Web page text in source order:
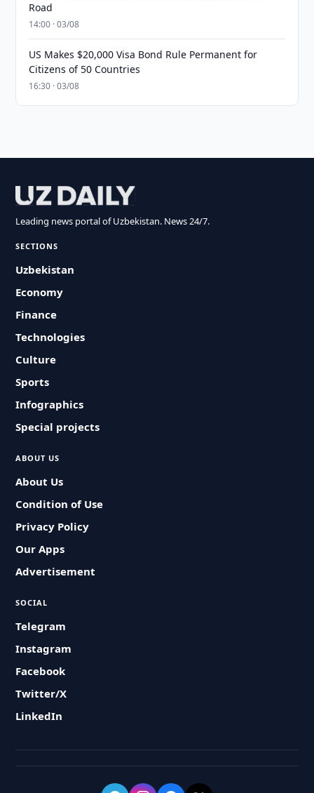
Road
14:00 · 03/08
US Makes $20,000 Visa Bond Rule Permanent for
Citizens of 50 Countries
16:30 · 03/08
Leading news portal of Uzbekistan. News 24/7.
SECTIONS
Uzbekistan
Economy
Finance
Technologies
Culture
Sports
Infographics
Special projects
ABOUT US
About Us
Condition of Use
Privacy Policy
Our Apps
Advertisement
SOCIAL
Telegram
Instagram
Facebook
Twitter/X
LinkedIn